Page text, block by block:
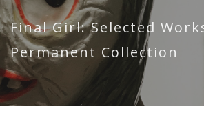
Final Girl: Selected
Permanent Collection